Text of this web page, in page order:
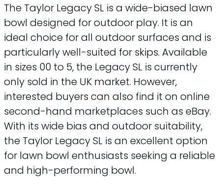
The Taylor Legacy SL is a wide-biased lawn
bowl designed for outdoor play. It is an
ideal choice for all outdoor surfaces and is
particularly well-suited for skips. Available
in sizes 00 to 5, the Legacy SL is currently
only sold in the UK market. However,
interested buyers can also find it on online
second-hand marketplaces such as eBay.
With its wide bias and outdoor suitability,
the Taylor Legacy SL is an excellent option
for lawn bowl enthusiasts seeking a reliable
and high-performing bowl.